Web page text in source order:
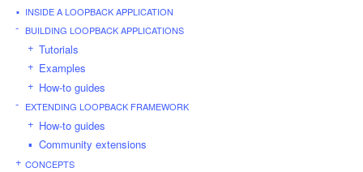
INSIDE A LOOPBACK APPLICATION
BUILDING LOOPBACK APPLICATIONS
Tutorials
Examples
How-to guides
EXTENDING LOOPBACK FRAMEWORK
How-to guides
Community extensions
CONCEPTS